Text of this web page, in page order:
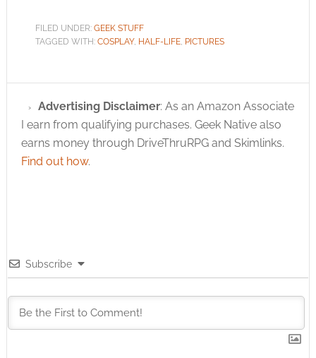
FILED UNDER: GEEK STUFF
TAGGED WITH: COSPLAY, HALF-LIFE, PICTURES
Advertising Disclaimer: As an Amazon Associate
I earn from qualifying purchases. Geek Native also
earns money through DriveThruRPG and Skimlinks.
Find out how.
Subscribe